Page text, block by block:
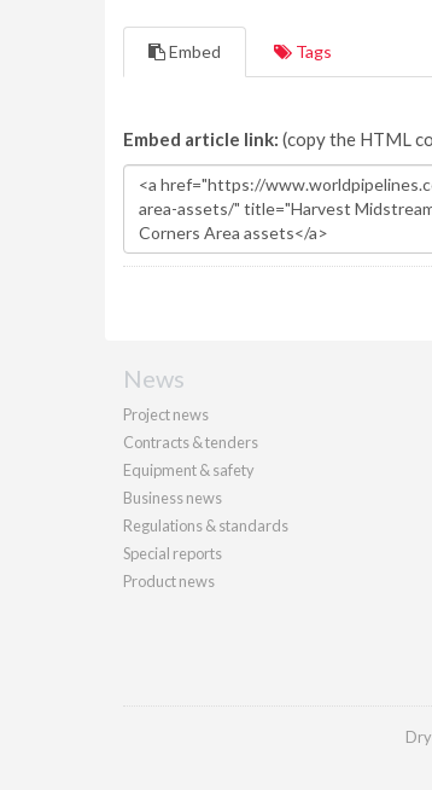
Embed Tags
Embed article link: (copy the HTML
News
Project news
Contracts & tenders
Equipment & safety
Business news
Regulations & standards
Special reports
Product news